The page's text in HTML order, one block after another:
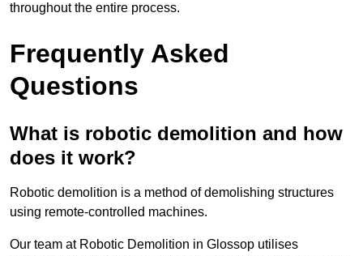
throughout the entire process.
Frequently Asked
Questions
What is robotic demolition and how
does it work?
Robotic demolition is a method of demolishing structures
using remote-controlled machines.
Our team at Robotic Demolition in Glossop utilises